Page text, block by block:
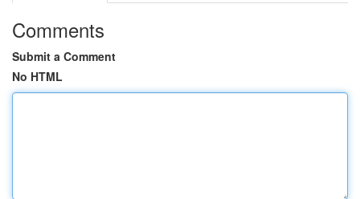
Comments
Submit a Comment
No HTML